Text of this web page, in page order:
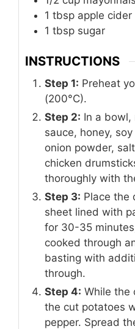
1 tbsp apple cider
1 tbsp sugar
INSTRUCTIONS
Step 1: Preheat
(200°C).
Step 2: In a bowl,
sauce, honey,
onion powder,
chicken
thoroughly with
Step 3: Place the
sheet lined with
for 30-35
cooked through
basting with
through.
Step 4: While the
the cut potatoes
pepper. Spread